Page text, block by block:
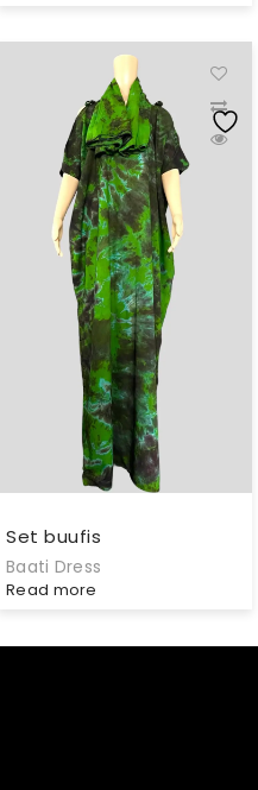
Set buufis
Baati Dress
Read more